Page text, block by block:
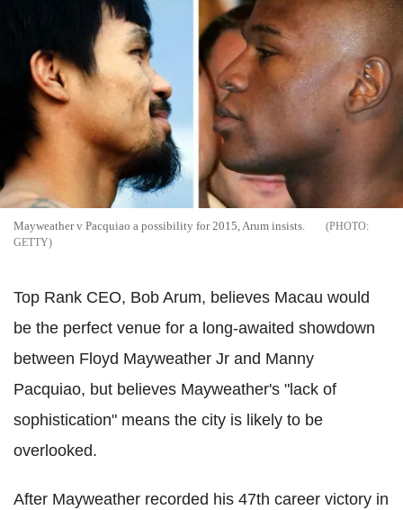
Mayweather v Pacquiao a possibility for 2015, Arum insists.
GETTY
Top Rank CEO, Bob Arum, believes Macau would
be the perfect venue for a long-awaited showdown
between Floyd Mayweather Jr and Manny
Pacquiao, but believes Mayweather's "lack of
sophistication" means the city is likely to be
overlooked.
After Mayweather recorded his 47th career victory in